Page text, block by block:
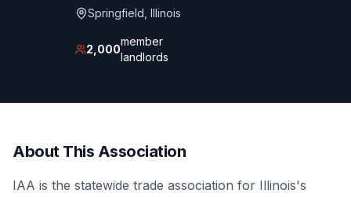
Springfield Illinois
2,000
member
landlords
About This Association
IAA is the statewide trade association for Illinois's